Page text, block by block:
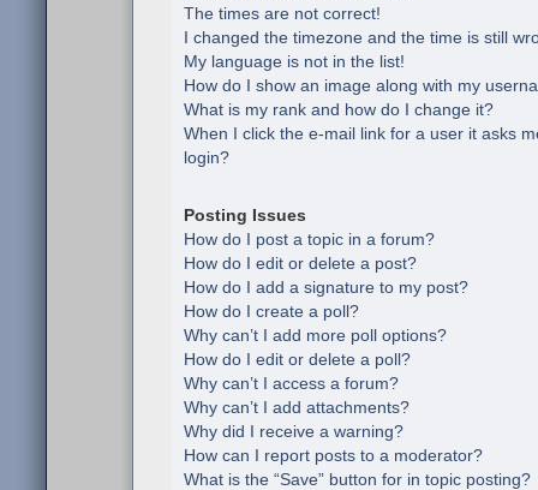
The times are not correct!
I changed the timezone and the time is still
My language is not in the list!
How do I show an image along with my
What is my rank and how do I change it?
When I click the e-mail link for a user it asks
login?
Posting Issues
How do I post a topic in a forum?
How do I edit or delete a post?
How do I add a signature to my post?
How do I create a poll?
Why can’t I add more poll options?
How do I edit or delete a poll?
Why can’t I access a forum?
Why can’t I add attachments?
Why did I receive a warning?
How can I report posts to a moderator?
What is the “Save” button for in topic posting?